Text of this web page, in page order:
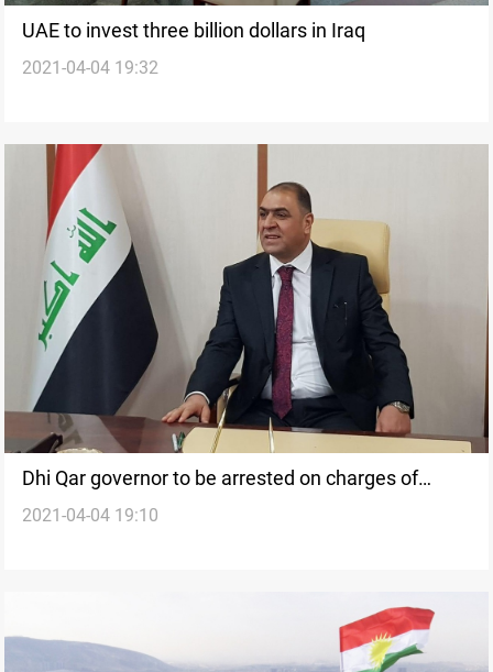
UAE to invest three billion dollars in Iraq
2021-04-04 19:32
Dhi Qar governor to be arrested on charges of
corruption and bribery
2021-04-04 19:10